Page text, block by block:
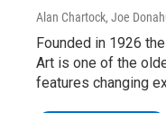
Alan Chartock, Joe
Founded in 1926
Art is one of the
features changing